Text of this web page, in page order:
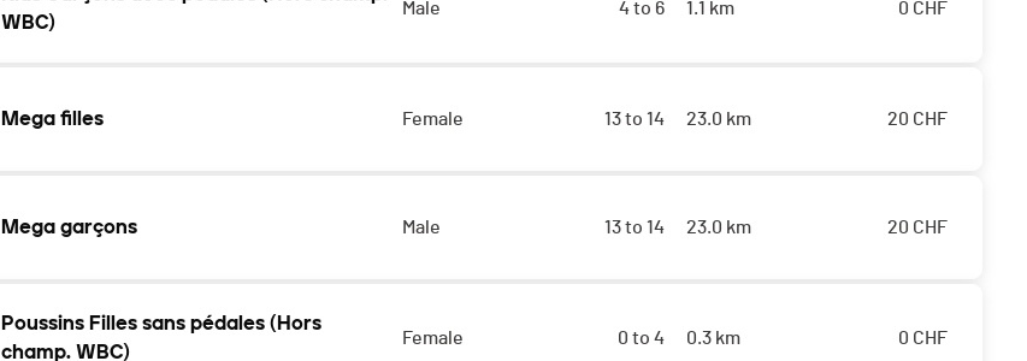
WBC)
Male 4 to 6 1.1 km 0 CHF
Mega filles Female 13 to 14 23.0 km 20 CHF
Mega garçons Male 13 to 14 23.0 km 20 CHF
Poussins Filles sans pédales (Hors
champ. WBC)
Female 0 to 4 0.3 km 0 CHF